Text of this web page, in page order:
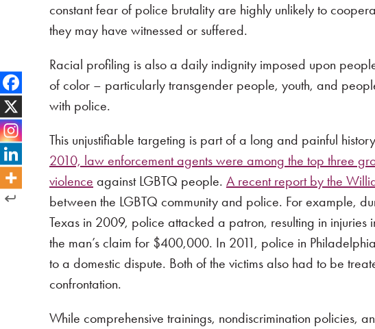
constant fear of police brutality are highly unlikely to
they may have witnessed or suffered.
Racial profiling is also a daily indignity imposed upon
of color – particularly transgender people, youth, and
with police.
This unjustifiable targeting is part of a long and painful
2010, law enforcement agents were among the top three
violence against LGBTQ people. A recent report by the
between the LGBTQ community and police. For example,
Texas in 2009, police attacked a patron, resulting in
the man’s claim for $400,000. In 2011, police in
to a domestic dispute. Both of the victims also had to be
confrontation.
While comprehensive trainings, nondiscrimination policies,